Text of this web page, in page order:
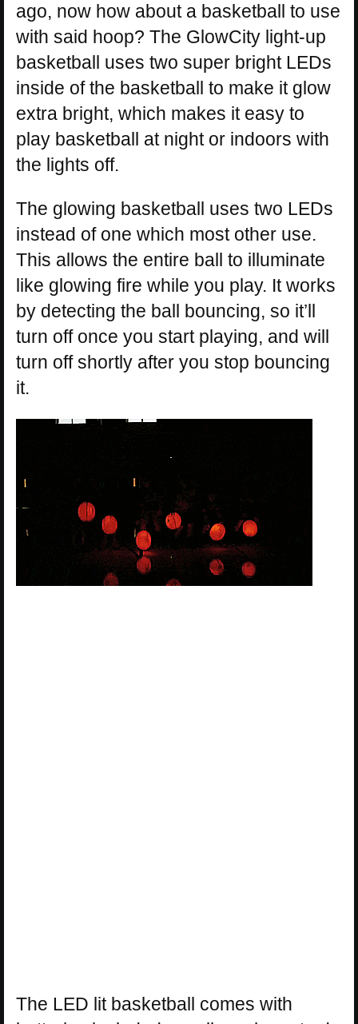
ago, now how about a basketball to use
with said hoop? The GlowCity light-up
basketball uses two super bright LEDs
inside of the basketball to make it glow
extra bright, which makes it easy to
play basketball at night or indoors with
the lights off.
The glowing basketball uses two LEDs
instead of one which most other use.
This allows the entire ball to illuminate
like glowing fire while you play. It works
by detecting the ball bouncing, so it’ll
turn off once you start playing, and will
turn off shortly after you stop bouncing
it.
The LED lit basketball comes with